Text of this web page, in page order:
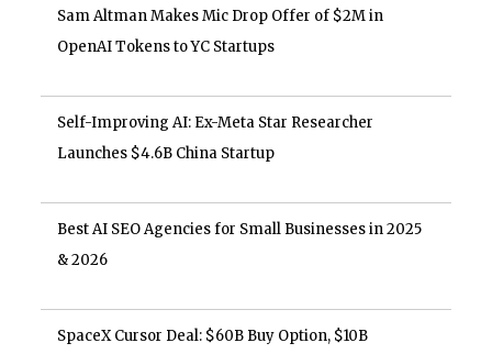
Sam Altman Makes Mic Drop Offer of $2M in
OpenAI Tokens to YC Startups
Self-Improving AI: Ex-Meta Star Researcher
Launches $4.6B China Startup
Best AI SEO Agencies for Small Businesses in 2025
& 2026
SpaceX Cursor Deal: $60B Buy Option, $10B